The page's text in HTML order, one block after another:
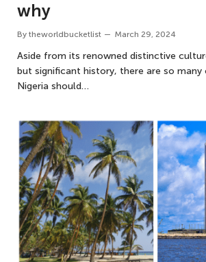
why
By theworldbucketlist March 29, 2024
Aside from its renowned distinctive
but significant history, there are so many
Nigeria should…